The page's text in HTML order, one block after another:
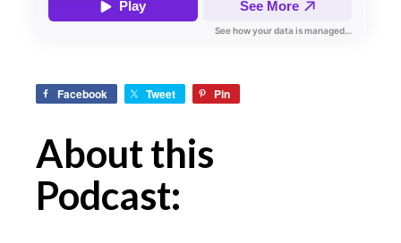
Facebook Tweet Pin
About this
Podcast: